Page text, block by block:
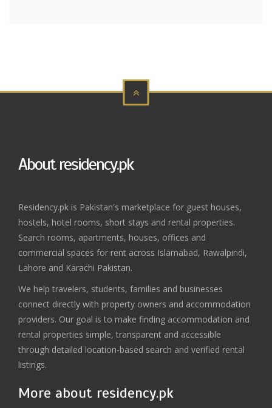
About residency.pk
Residency.pk is Pakistan's marketplace for guest houses,
hostels, hotel rooms, short stays and rental properties.
Search rooms, apartments, houses, offices and
commercial spaces for rent across Islamabad, Rawalpindi,
Lahore and Karachi Pakistan.
We help travelers, students, families and businesses
connect directly with property owners and accommodation
providers. Our goal is to make finding accommodation and
rental properties simple, transparent and accessible
through detailed location-based search and verified rental
listings.
More about residency.pk